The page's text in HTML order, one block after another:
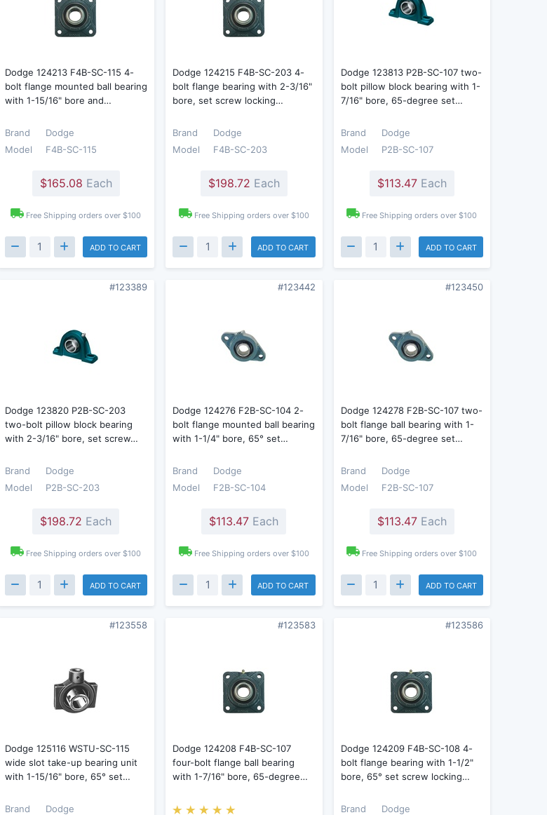
Dodge 124213 F4B-SC-115 4-
bolt flange mounted ball bearing
with 1-15/16" bore and…
Brand
Dodge
Model
F4B-SC-115
$165.08 Each
Free Shipping orders over $100
ADD TO CART
Dodge 124215 F4B-SC-203 4-
bolt flange bearing with 2-3/16"
bore, set screw locking…
Brand
Dodge
Model
F4B-SC-203
$198.72 Each
Free Shipping orders over $100
ADD TO CART
Dodge 123813 P2B-SC-107 two-
bolt pillow block bearing with 1-
7/16" bore, 65-degree set…
Brand
Dodge
Model
P2B-SC-107
$113.47Each
Free Shipping orders over $100
ADD TO CART
#123389
Dodge 123820 P2B-SC-203
two-bolt pillow block bearing
with 2-3/16" bore, set screw…
Brand
Dodge
Model
P2B-SC-203
$198.72 Each
Free Shipping orders over $100
ADD TO CART
#123442
Dodge 124276 F2B-SC-104 2-
bolt flange mounted ball bearing
with 1-1/4" bore, 65° set…
Brand
Dodge
Model
F2B-SC-104
$113.47 Each
Free Shipping orders over $100
ADD TO CART
#123450
Dodge 124278 F2B-SC-107 two-
bolt flange ball bearing with 1-
7/16" bore, 65-degree set…
Brand
Dodge
Model
F2B-SC-107
$113.47Each
Free Shipping orders over $100
ADD TO CART
#123558
Dodge 125116 WSTU-SC-115
wide slot take-up bearing unit
with 1-15/16" bore, 65° set…
Brand
Dodge
#123583
Dodge 124208 F4B-SC-107
four-bolt flange ball bearing
with 1-7/16" bore, 65-degree…
#123586
Dodge 124209 F4B-SC-108 4-
bolt flange bearing with 1-1/2"
bore, 65° set screw locking…
Brand
Dodge